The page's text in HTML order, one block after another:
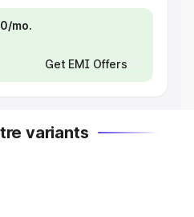
mo.
Get EMI Offers
variants